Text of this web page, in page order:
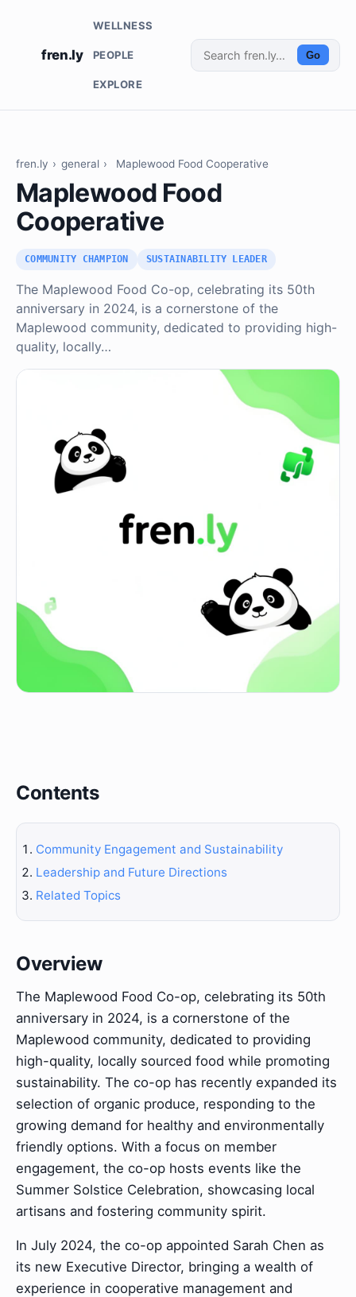
fren.ly
WELLNESS
PEOPLE
EXPLORE
Go
fren.ly › general › Maplewood Food Cooperative
Maplewood Food
Cooperative
COMMUNITY CHAMPION SUSTAINABILITY LEADER
The Maplewood Food Co-op, celebrating its 50th
anniversary in 2024, is a cornerstone of the
Maplewood community, dedicated to providing high-
quality, locally…
Contents
Community Engagement and Sustainability
Leadership and Future Directions
Related Topics
Overview
The Maplewood Food Co-op, celebrating its 50th
anniversary in 2024, is a cornerstone of the
Maplewood community, dedicated to providing
high-quality, locally sourced food while promoting
sustainability. The co-op has recently expanded its
selection of organic produce, responding to the
growing demand for healthy and environmentally
friendly options. With a focus on member
engagement, the co-op hosts events like the
Summer Solstice Celebration, showcasing local
artisans and fostering community spirit.
In July 2024, the co-op appointed Sarah Chen as
its new Executive Director, bringing a wealth of
experience in cooperative management and